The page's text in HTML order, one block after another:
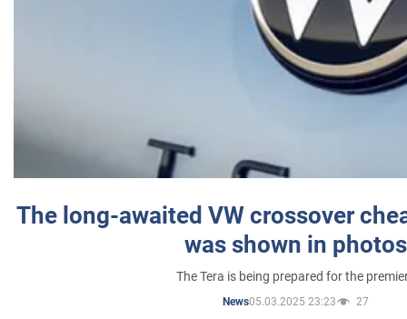
The long-awaited VW crossover
was shown in photos
The Tera is being prepared for the
News05.03.2025 23:23 27